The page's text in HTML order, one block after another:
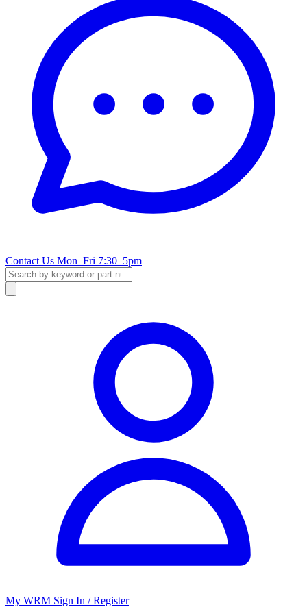
Contact Us Mon–Fri 7:30–5pm
My WRM Sign In / Register